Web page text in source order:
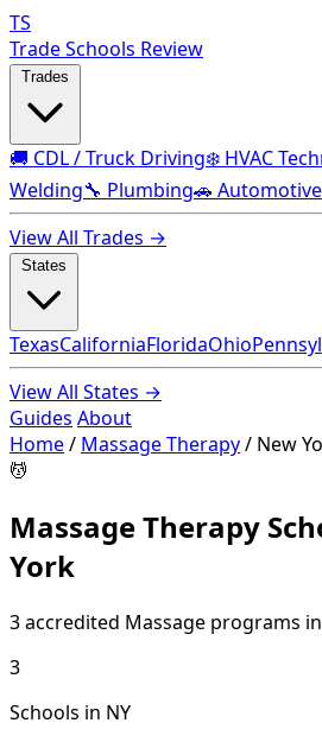
TS
Trade Schools Review
🚚 CDL / Truck Driving❄️ HVAC
Welding🔧 Plumbing🚗 Automotive
View All Trades →
TexasCaliforniaFloridaOhio
View All States →
Guides About
Home/ Massage Therapy/ New
💆
Massage Therapy
York
3 accredited Massage programs
3
Schools in NY